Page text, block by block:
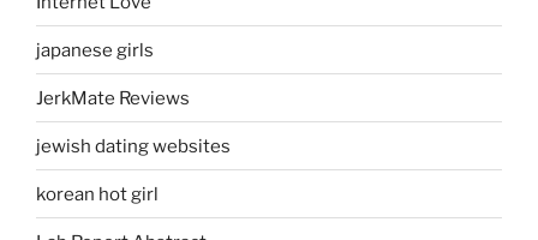
japanese girls
JerkMate Reviews
jewish dating websites
korean hot girl